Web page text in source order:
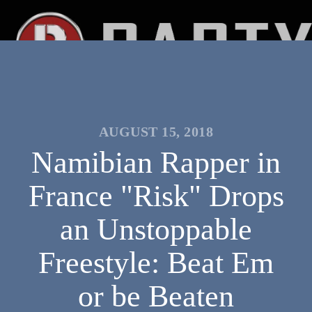
AUGUST 15, 2018
Namibian Rapper in
France "Risk" Drops
an Unstoppable
Freestyle: Beat Em
or be Beaten